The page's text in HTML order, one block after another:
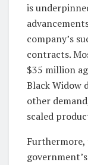
is
company’s
contracts.
$35 million
Black Widow
other
scaled